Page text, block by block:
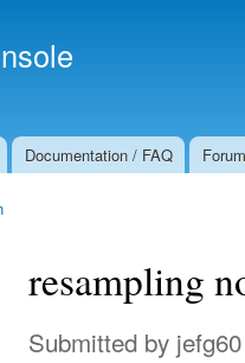
Documentation / FAQ Forum
resampling
Submitted by jefg60